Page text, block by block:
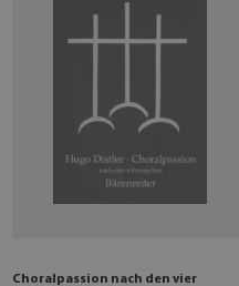
Choralpassion nach den vier